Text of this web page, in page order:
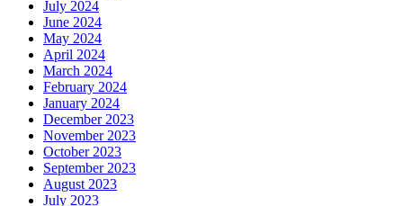
July 2024
June 2024
May 2024
April 2024
March 2024
February 2024
January 2024
December 2023
November 2023
October 2023
September 2023
August 2023
July 2023